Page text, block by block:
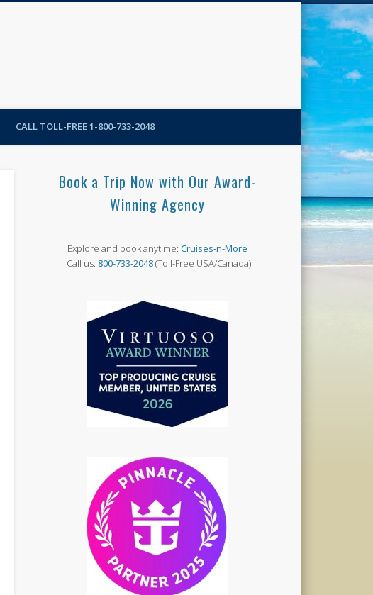
CALL TOLL-FREE 1-800-733-2048
Book a Trip Now with Our Award-
Winning Agency
Explore and book anytime:Cruises-n-More
Call us: 800-733-2048(Toll-Free USA/Canada)